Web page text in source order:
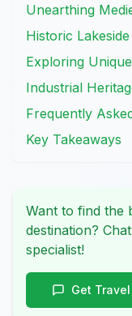
Unearthing
Historic
Exploring
Industrial
Frequently
Key Takeaways
Want to find the
destination?
specialist!
Get